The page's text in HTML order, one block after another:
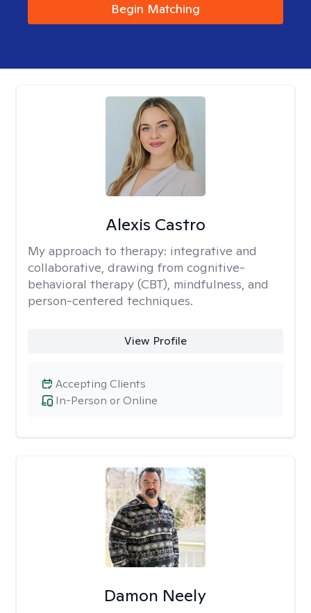
Begin Matching
Alexis Castro
My approach to therapy: integrative and
collaborative, drawing from cognitive-
behavioral therapy (CBT), mindfulness, and
person-centered techniques.
View Profile
In-Person or Online
Accepting Clients
Damon Neely